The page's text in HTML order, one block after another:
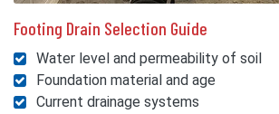
Footing Drain Selection Guide
Water level and permeability of soil
Foundation material and age
Current drainage systems